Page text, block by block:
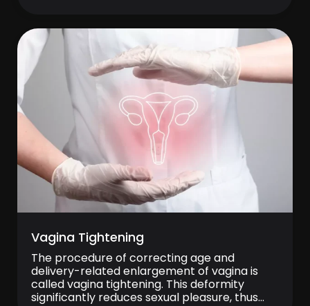
uncomfortable with the shape of their ears.
Prominent ear […]
Vagina Tightening
The procedure of correcting age and
delivery-related enlargement of vagina is
called vagina tightening. This deformity
significantly reduces sexual pleasure, thus